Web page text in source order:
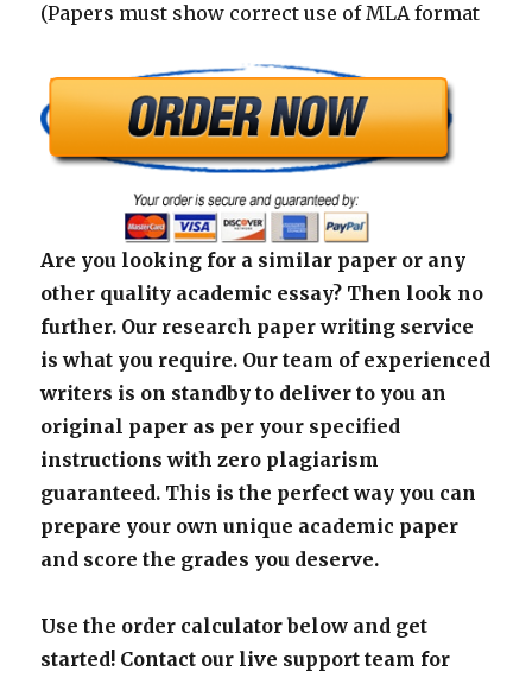
(Papers must show correct use of MLA format
Are you looking for a similar paper or any
other quality academic essay? Then look no
further. Our research paper writing service
is what you require. Our team of experienced
writers is on standby to deliver to you an
original paper as per your specified
instructions with zero plagiarism
guaranteed. This is the perfect way you can
prepare your own unique academic paper
and score the grades you deserve.
Use the order calculator below and get
started! Contact our live support team for